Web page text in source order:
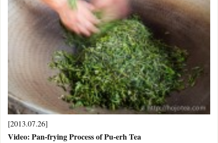
[2013.07.26]
Video: Pan-frying Process of Pu-erh Tea